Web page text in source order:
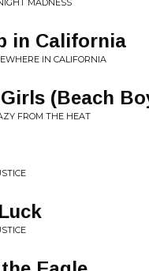
in California
IN CALIFORNIA
(Beach
FROM THE HEAT